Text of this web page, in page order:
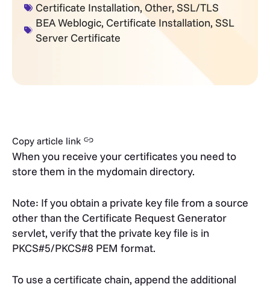
Certificate Installation, Other, SSL/TLS
BEA Weblogic, Certificate Installation, SSL
Server Certificate
Copy article link
When you receive your certificates you need to
store them in the mydomain directory.
Note: If you obtain a private key file from a source
other than the Certificate Request Generator
servlet, verify that the private key file is in
PKCS#5/PKCS#8 PEM format.
To use a certificate chain, append the additional